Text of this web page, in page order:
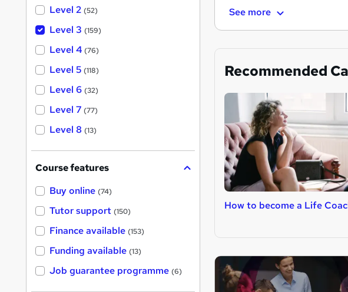
See more
Recommended
How to become a Life
Level 2 (52)
Level 3 (159)
Level 4 (76)
Level 5 (118)
Level 6 (32)
Level 7 (77)
Level 8 (13)
Course features
Buy online (74)
Tutor support (150)
Finance available (153)
Funding available (13)
Job guarantee programme (6)